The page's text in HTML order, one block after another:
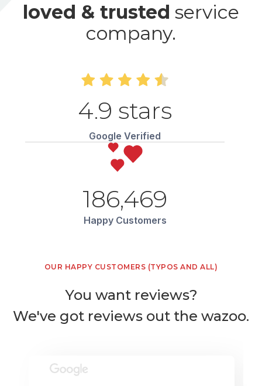
loved & trusted service
company.
4.9 stars
Google Verified
186,469
Happy Customers
OUR HAPPY CUSTOMERS (TYPOS AND ALL)
You want reviews?
We've got reviews out the wazoo.